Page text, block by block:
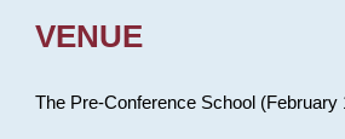
VENUE
The Pre-Conference School